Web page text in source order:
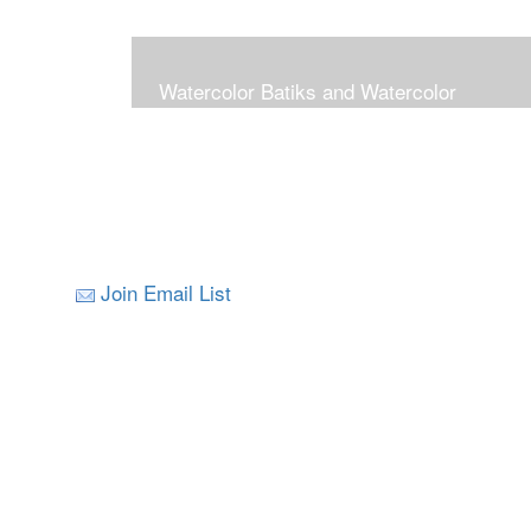
Watercolor Batiks and Watercolor
Join Email List